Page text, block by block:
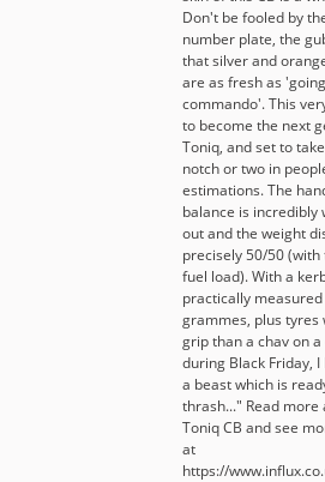
Don't be fooled by
number plate, the
that silver and
are as fresh as 'going
commando'. This
to become the next
Toniq, and set to
notch or two in
estimations. The
balance is incredibly
out and the weight
precisely 50/50
fuel load). With a
practically
grammes, plus tyres
grip than a chav on a
during Black Friday, I
a beast which is
thrash..." Read more
Toniq CB and see
at
https://